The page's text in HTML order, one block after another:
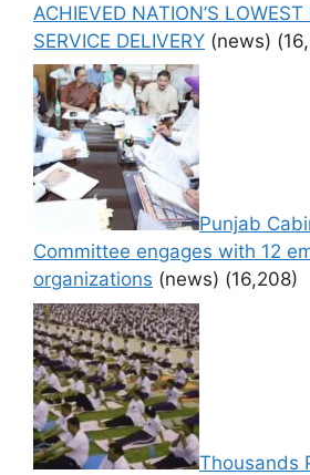
ACHIEVED NATION’S
SERVICE DELIVERY (news)
Punjab
Committee engages with 12
organizations (news) (16,208)
Thousands